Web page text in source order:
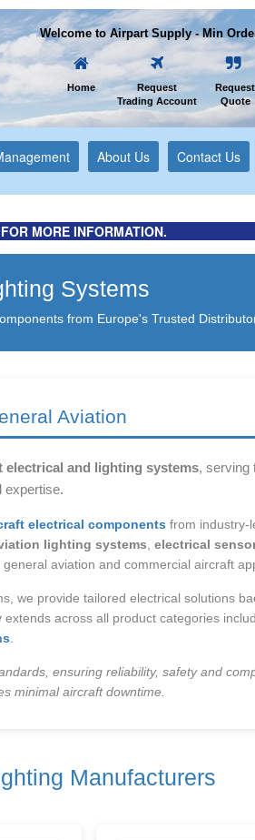
Welcome to Airpart Supply - Min
Home
Request
Trading Account
Request
Quote
About Us Contact Us
MORE INFORMATION.
Systems
from Europe's Trusted
Aviation
and lighting systems, serving
expertise.
electrical components from industry-
lighting systems electrical
aviation and commercial aircraft
we provide tailored electrical solutions
across all product categories
ensuring reliability, safety and
minimal aircraft downtime.
Manufacturers